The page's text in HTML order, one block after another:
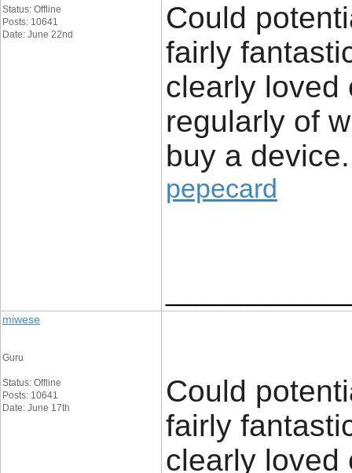
Status: Offline
Posts: 10641
Date: June 22nd
Could
fairly
clearly loved
regularly of
buy a device.
pepecard
miwese
Guru
Status: Offline
Posts: 10641
Date: June 17th
Could
fairly
clearly loved